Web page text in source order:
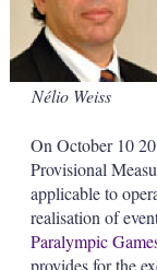
Nélio Weiss
On October 10
Provisional
applicable to
realisation of
Paralympic
provides for the